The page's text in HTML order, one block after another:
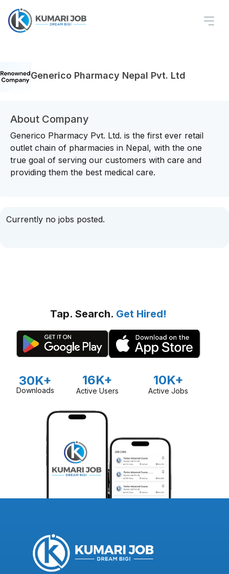
Generico Pharmacy Nepal Pvt. Ltd
About Company
Generico Pharmacy Pvt. Ltd. is the first ever retail
outlet chain of pharmacies in Nepal, with the one
true goal of serving our customers with care and
providing them the best medical care.
Currently no jobs posted.
Tap. Search. Get Hired!
30K+
Downloads
16K+
Active Users
10K+
Active Jobs